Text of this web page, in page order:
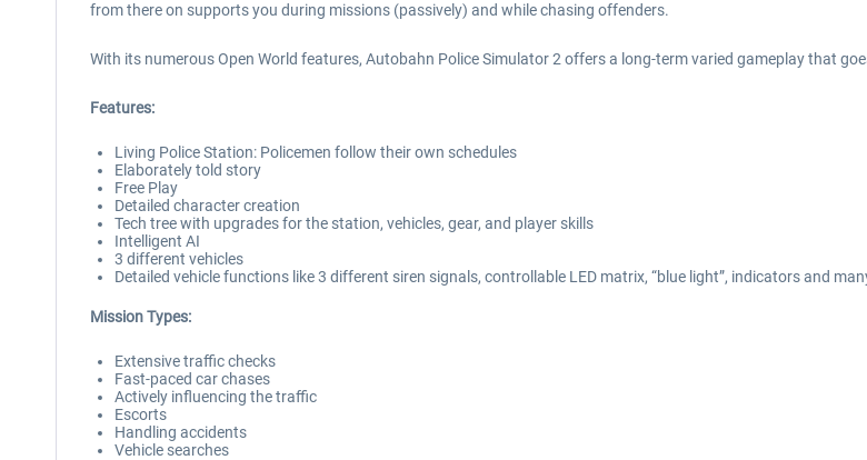
from there on supports you during missions (passively) and while chasing offenders.
With its numerous Open World features, Autobahn Police Simulator 2 offers a long-term varied gameplay that
Features:
Living Police Station: Policemen follow their own schedules
Elaborately told story
Free Play
Detailed character creation
Tech tree with upgrades for the station, vehicles, gear, and player skills
Intelligent AI
3 different vehicles
Detailed vehicle functions like 3 different siren signals, controllable LED matrix, “blue light”, indicators and
Mission Types:
Extensive traffic checks
Fast-paced car chases
Actively influencing the traffic
Escorts
Handling accidents
Vehicle searches